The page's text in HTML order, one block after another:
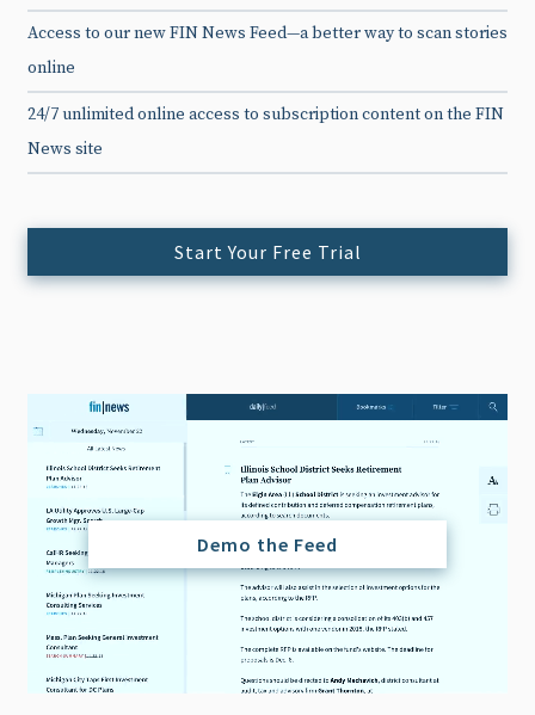
Access to our new FIN News Feed—a better way to scan stories
online
24/7 unlimited online access to subscription content on the FIN
News site
Start Your Free Trial
Demo the Feed